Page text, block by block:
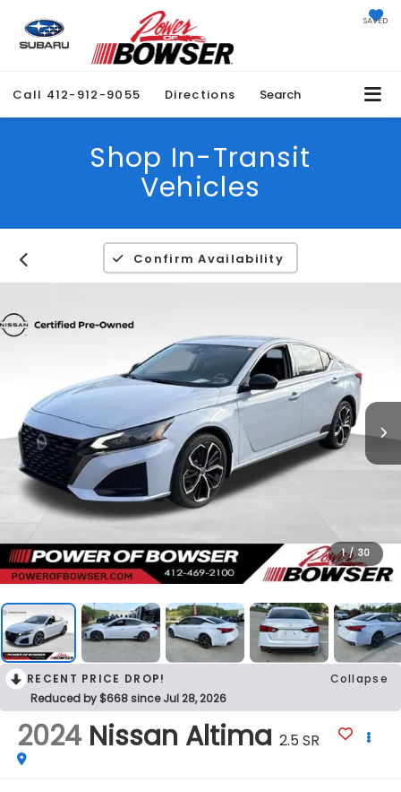
SAVED
Call 412-912-9055 Directions Search
Shop In-Transit
Vehicles
Confirm Availability
1 / 30
RECENT PRICE DROP!
Collapse
Reduced by $668 since Jul 28, 2026
2024 Nissan Altima 2.5 SR